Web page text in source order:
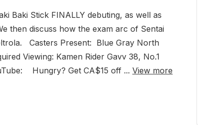
Baki Stick FINALLY debuting, as well as
then discuss how the exam arc of Sentai
Casters Present: Blue Gray North
Viewing: Kamen Rider Gavv 38, No.1
Hungry? Get CA$15 off ... View more